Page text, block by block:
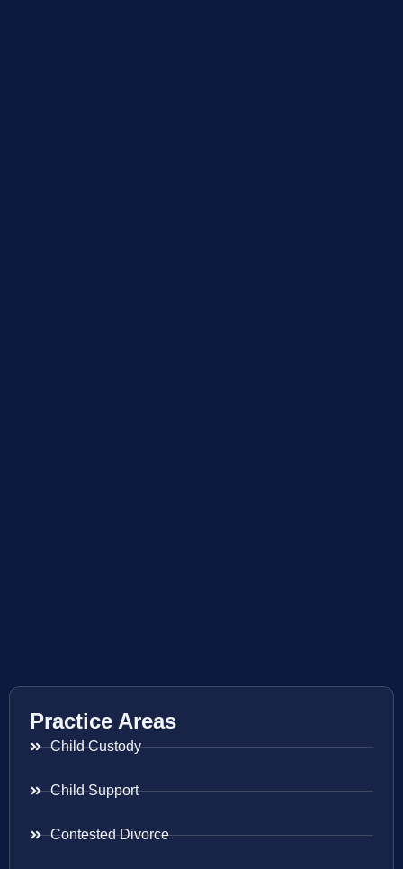
Practice Areas
Child Custody
Child Support
Contested Divorce